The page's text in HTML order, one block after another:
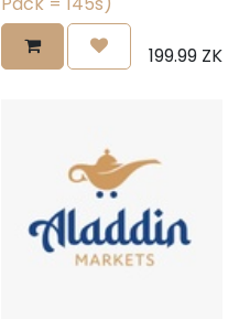
199.99 ZK